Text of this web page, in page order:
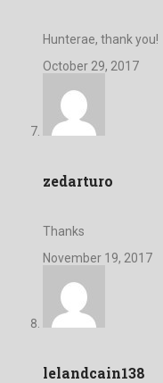
Hunterae, thank you!
October 29, 2017
zedarturo
Thanks
November 19, 2017
lelandcain138